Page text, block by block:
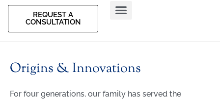
REQUEST A
CONSULTATION
Origins & Innovations
For four generations, our family has served the